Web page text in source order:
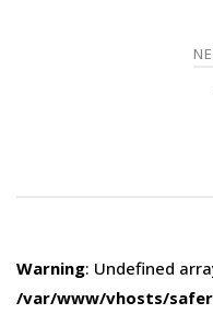
Warning: Undefined
/var/www/vhosts/